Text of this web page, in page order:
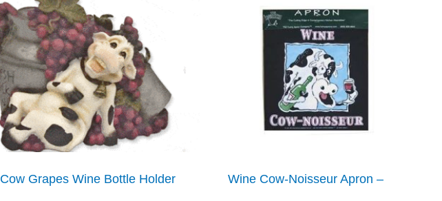
Cow Grapes Wine Bottle Holder Wine Cow-Noisseur Apron –